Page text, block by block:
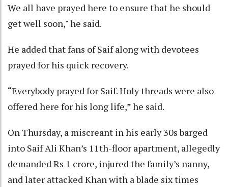
We all have prayed here to ensure that he should
get well soon," he said.
He added that fans of Saif along with devotees
prayed for his quick recovery.
“Everybody prayed for Saif. Holy threads were also
offered here for his long life,” he said.
On Thursday, a miscreant in his early 30s barged
into Saif Ali Khan’s 11th-floor apartment, allegedly
demanded Rs 1 crore, injured the family’s nanny,
and later attacked Khan with a blade six times